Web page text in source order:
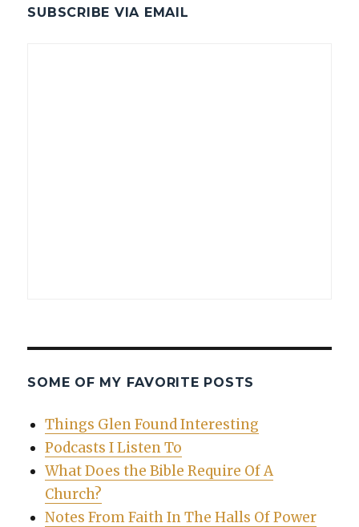
SUBSCRIBE VIA EMAIL
SOME OF MY FAVORITE POSTS
Things Glen Found Interesting
Podcasts I Listen To
What Does the Bible Require Of A
Church?
Notes From Faith In The Halls Of Power